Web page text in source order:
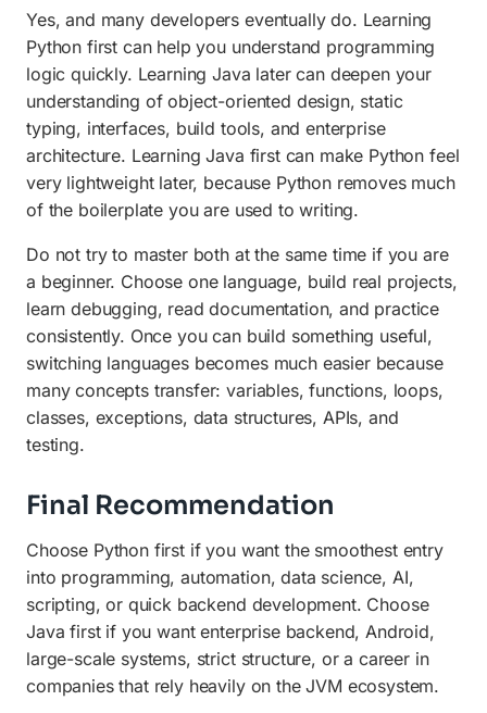
Yes, and many developers eventually do. Learning
Python first can help you understand programming
logic quickly. Learning Java later can deepen your
understanding of object-oriented design, static
typing, interfaces, build tools, and enterprise
architecture. Learning Java first can make Python feel
very lightweight later, because Python removes much
of the boilerplate you are used to writing.
Do not try to master both at the same time if you are
a beginner. Choose one language, build real projects,
learn debugging, read documentation, and practice
consistently. Once you can build something useful,
switching languages becomes much easier because
many concepts transfer: variables, functions, loops,
classes, exceptions, data structures, APIs, and
testing.
Final Recommendation
Choose Python first if you want the smoothest entry
into programming, automation, data science, AI,
scripting, or quick backend development. Choose
Java first if you want enterprise backend, Android,
large-scale systems, strict structure, or a career in
companies that rely heavily on the JVM ecosystem.